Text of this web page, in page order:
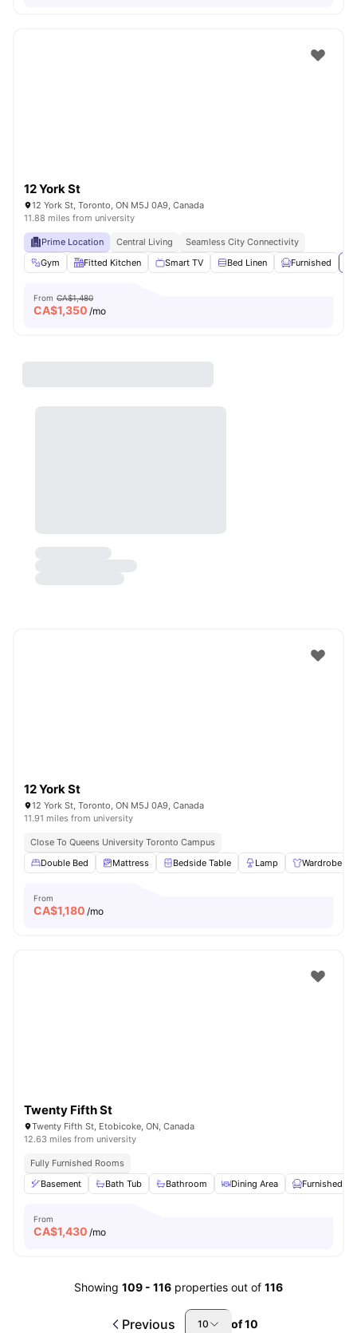
12 York St
12 York St, Toronto, ON M5J 0A9, Canada
11.88 miles from university
Prime Location Central Living
Seamless City Connectivity
Gym
Fitted Kitchen Smart TV Bed Linen Furnished
From CA$1,480
CA$1,350 /mo
12 York St
12 York St, Toronto, ON M5J 0A9, Canada
11.91 miles from university
Close To Queens University Toronto Campus
Double Bed
Mattress Bedside Table Lamp Wardrobe
From
CA$1,180 /mo
Twenty Fifth St
Twenty Fifth St, Etobicoke, ON, Canada
12.63 miles from university
Fully Furnished Rooms
Basement
Bath Tub Bathroom Dining Area Furnished
From
CA$1,430 /mo
Showing 109 - 116 properties out of 116
Previous 10 of10